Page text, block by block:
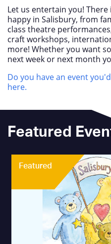
Let us entertain you!
happy in Salisbury, from
class theatre
craft workshops,
more! Whether you want
next week or next month
Do you have an event
here.
Featured
Featured